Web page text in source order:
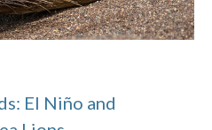
El Niño and